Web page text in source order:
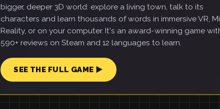
bigger, deeper 3D world: explore a living town, talk to its
characters and learn thousands of words in immersive VR,
Reality, or on your computer. It's an award-winning game
590+ reviews on Steam and 12 languages to learn.
SEE THE FULL GAME ▶